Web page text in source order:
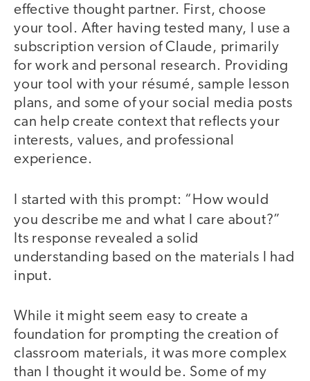
effective thought partner. First, choose
your tool. After having tested many, I use a
subscription version of Claude, primarily
for work and personal research. Providing
your tool with your résumé, sample lesson
plans, and some of your social media posts
can help create context that reflects your
interests, values, and professional
experience.
I started with this prompt: “How would
you describe me and what I care about?”
Its response revealed a solid
understanding based on the materials I had
input.
While it might seem easy to create a
foundation for prompting the creation of
classroom materials, it was more complex
than I thought it would be. Some of my